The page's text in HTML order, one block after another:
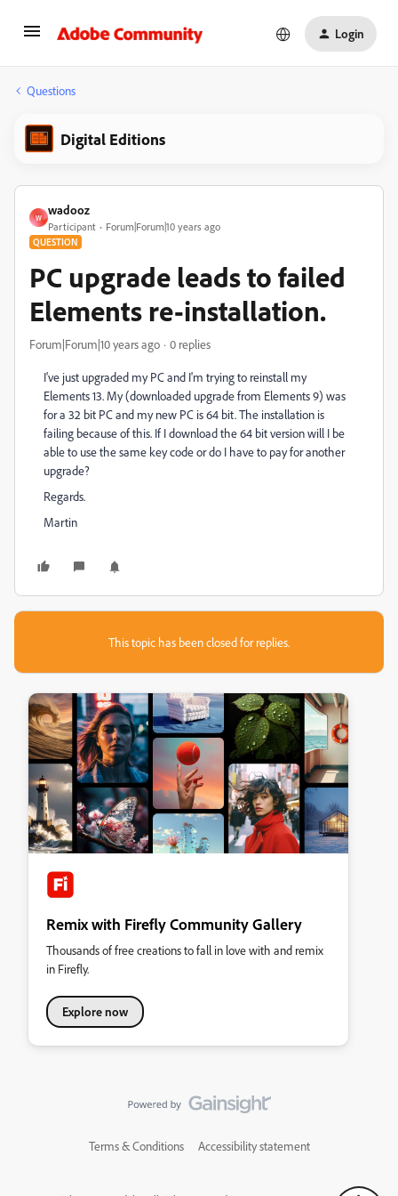
Login
Questions
Digital Editions
W
wadooz
Participant Forum|Forum|10 years ago
QUESTION
PC upgrade leads to failed
Elements re-installation.
Forum|Forum|10 years ago 0 replies
I've just upgraded my PC and I'm trying to reinstall my
Elements 13. My (downloaded upgrade from Elements 9) was
for a 32 bit PC and my new PC is 64 bit. The installation is
failing because of this. If I download the 64 bit version will I be
able to use the same key code or do I have to pay for another
upgrade?
Regards.
Martin
This topic has been closed for replies.
Remix with Firefly Community Gallery
Thousands of free creations to fall in love with and remix
in Firefly.
Explore now
Terms & Conditions Accessibility statement